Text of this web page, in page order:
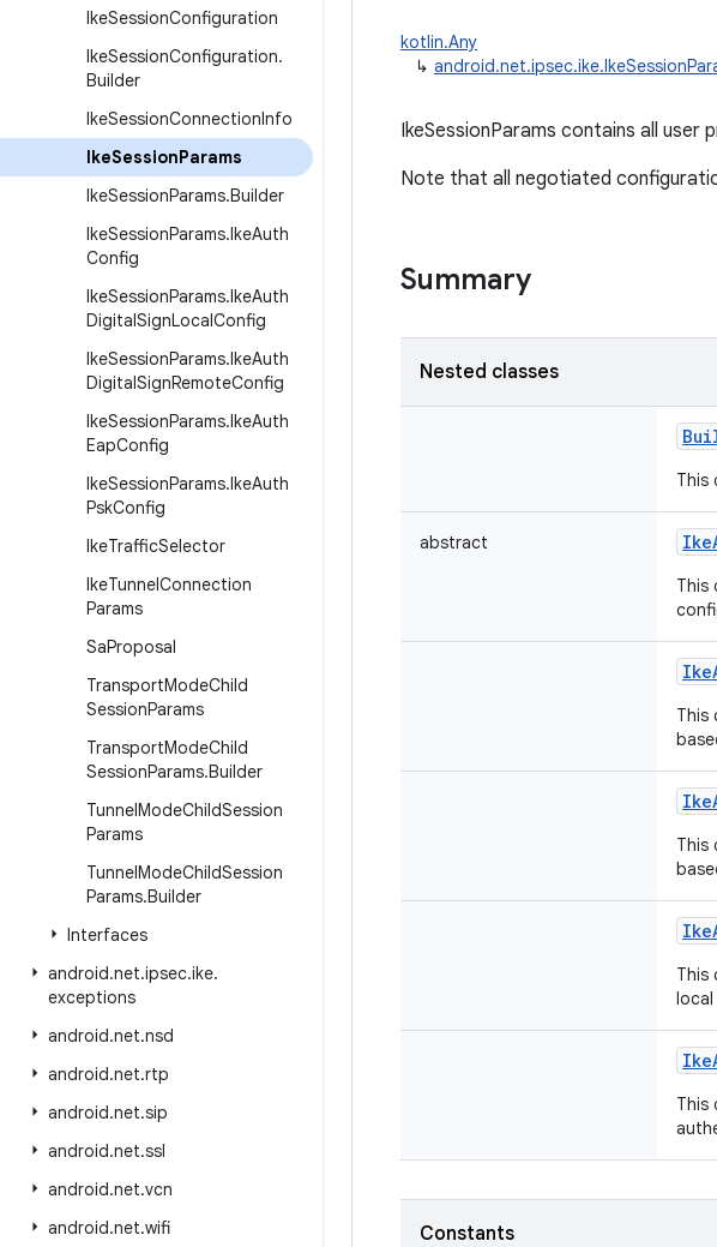
IkeSessionConfiguration
IkeSessionConfiguration.
Builder
IkeSessionConnectionInfo
IkeSessionParams
IkeSessionParams.Builder
IkeSessionParams.IkeAuth
Config
IkeSessionParams.IkeAuth
DigitalSignLocalConfig
IkeSessionParams.IkeAuth
DigitalSignRemoteConfig
IkeSessionParams.IkeAuth
EapConfig
IkeSessionParams.IkeAuth
PskConfig
IkeTrafficSelector
IkeTunnelConnection
Params
SaProposal
TransportModeChild
SessionParams
TransportModeChild
SessionParams.Builder
TunnelModeChildSession
Params
TunnelModeChildSession
Params.Builder
Interfaces
android.net.ipsec.ike.
exceptions
android.net.nsd
android.net.rtp
android.net.sip
android.net.ssl
android.net.vcn
android.net.wifi
kotlin.Any
↳
IkeSessionParams contains all
Note that all negotiated
Summary
Nested classes
This
abstract
This
This
This
This
local
This
Constants